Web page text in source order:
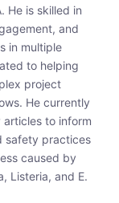
He is skilled in
and
in multiple
to helping
project
He currently
to inform
safety practices
caused by
Listeria, and E.